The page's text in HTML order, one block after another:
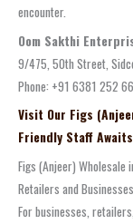
encounter.
Oom Sakthi
9/475, 50th Street,
Phone: +91 6381 252
Visit Our Figs
Friendly Staff
Figs (Anjeer) Wholesale
Retailers and Businesses
For businesses,